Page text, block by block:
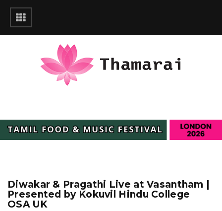
Diwakar & Pragathi Live at Vasantham |
Presented by Kokuvil Hindu College
OSA UK